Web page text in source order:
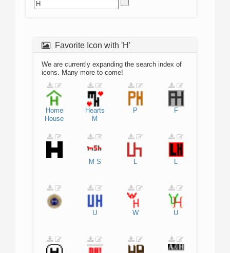
Favorite Icon with 'H'
We are currently expanding the search index of
icons. Many more to come!
Home
House
Hearts
M
P F
M S L L
U W U